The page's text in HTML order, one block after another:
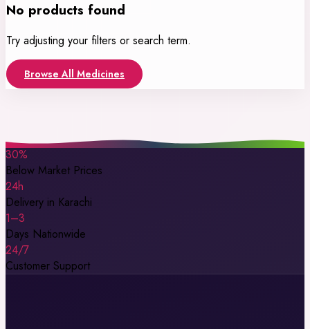
No products found
Try adjusting your filters or search term.
Browse All Medicines
30%
Below Market Prices
24h
Delivery in Karachi
1–3
Days Nationwide
24/7
Customer Support